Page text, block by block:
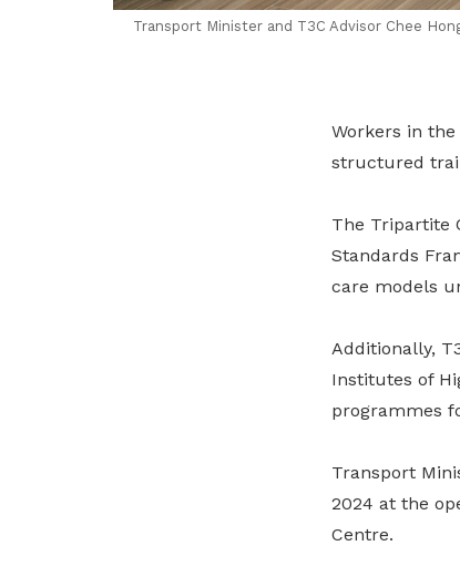
Transport Minister and T3C Advisor Chee
Workers in
structured
The Tripartite
Standards
care models
Additionally,
Institutes of
programmes
Transport
2024 at the
Centre.